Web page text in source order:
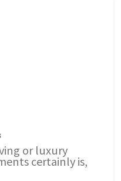
or luxury
certainly is,